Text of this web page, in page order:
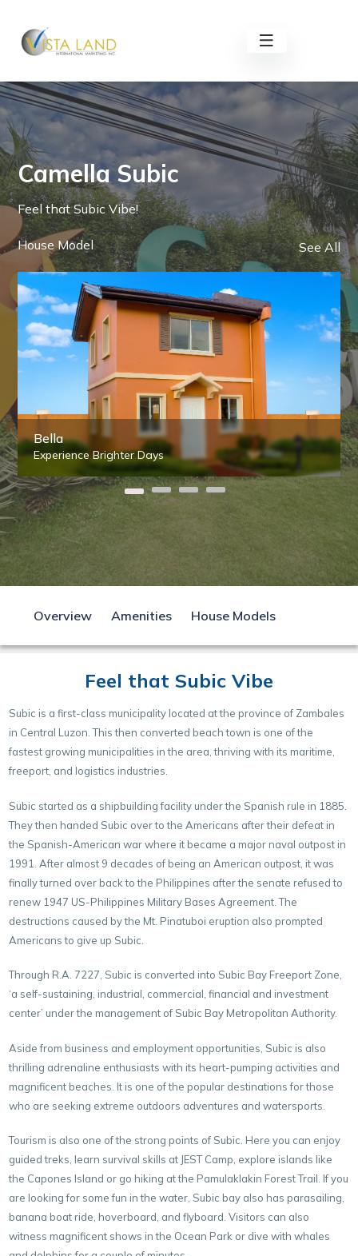
Camella Subic
Feel that Subic Vibe!
House Model See All
Bella
Experience Brighter Days
Overview Amenities House Models
Feel that Subic Vibe
Subic is a first-class municipality located at the province of Zambales
in Central Luzon. This then converted beach town is one of the
fastest growing municipalities in the area, thriving with its maritime,
freeport, and logistics industries.
Subic started as a shipbuilding facility under the Spanish rule in 1885.
They then handed Subic over to the Americans after their defeat in
the Spanish-American war where it became a major naval outpost in
1991. After almost 9 decades of being an American outpost, it was
finally turned over back to the Philippines after the senate refused to
renew 1947 US-Philippines Military Bases Agreement. The
destructions caused by the Mt. Pinatuboi eruption also prompted
Americans to give up Subic.
Through R.A. 7227, Subic is converted into Subic Bay Freeport Zone,
‘a self-sustaining, industrial, commercial, financial and investment
center’ under the management of Subic Bay Metropolitan Authority.
Aside from business and employment opportunities, Subic is also
thrilling adrenaline enthusiasts with its heart-pumping activities and
magnificent beaches. It is one of the popular destinations for those
who are seeking extreme outdoors adventures and watersports.
Tourism is also one of the strong points of Subic. Here you can enjoy
guided treks, learn survival skills at JEST Camp, explore islands like
the Capones Island or go hiking at the Pamulaklakin Forest Trail. If you
are looking for some fun in the water, Subic bay also has parasailing,
banana boat ride, hoverboard, and flyboard. Visitors can also
witness magnificent shows in the Ocean Park or dive with whales